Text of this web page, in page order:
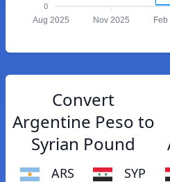
0
Aug 2025 Nov 2025
Convert
Argentine Peso to
Syrian Pound
ARS SYP